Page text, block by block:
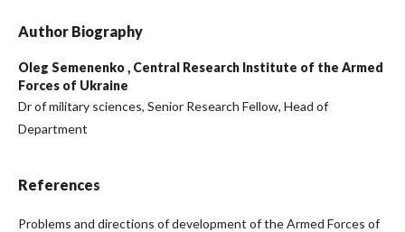
Author Biography
Oleg Semenenko , Central Research Institute of the Armed
Forces of Ukraine
Dr of military sciences, Senior Research Fellow, Head of
Department
References
Problems and directions of development of the Armed Forces of